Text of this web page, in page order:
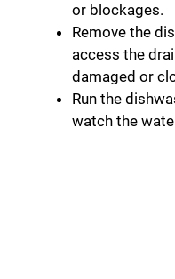
or blockages.
Remove the
access the
damaged or
Run the
watch the